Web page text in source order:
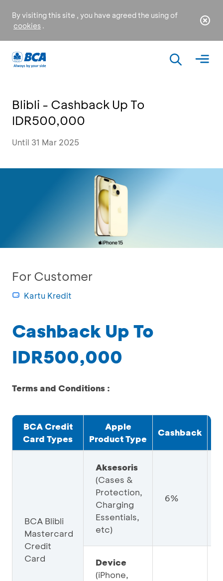
By visiting this site , you have agreed the using of
cookies .
Blibli - Cashback Up To
IDR500,000
Until 31 Mar 2025
For Customer
Kartu Kredit
Cashback Up To
IDR500,000
Terms and Conditions :
BCA Credit
Card Types
Apple
Product Type
Cashback
BCA Blibli
Mastercard
Credit
Card
Aksesoris
(Cases &
Protection,
Charging
Essentials,
etc)
6%
Device
(iPhone,